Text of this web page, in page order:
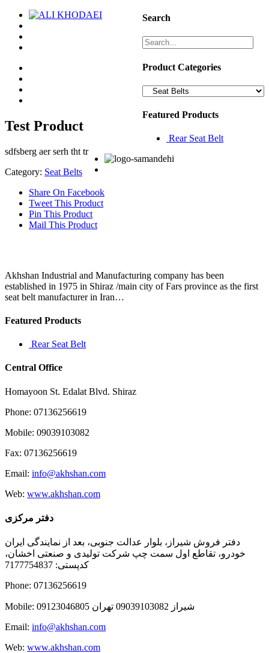
Test Product
sdfsberg aer serh tht tr
Category: Seat Belts
Share On Facebook
Tweet This Product
Pin This Product
Mail This Product
Search
Product Categories
Featured Products
Rear Seat Belt
Akhshan Industrial and Manufacturing company has been
established in 1975 in Shiraz /main city of Fars province as the first
seat belt manufacturer in Iran…
Featured Products
Rear Seat Belt
Central Office
Homayoon St. Edalat Blvd. Shiraz
Phone: 07136256619
Mobile: 09039103082
Fax: 07136256619
Email: info@akhshan.com
Web: www.akhshan.com
دفتر مرکزی
دفتر فروش شیراز، بلوار عدالت جنوبی، بعد از نمایندگی ایران
خودرو، تقاطع اول سمت چپ شرکت تولیدی و صنعتی اخشان،
کدپستی: 7177754837
Phone: 07136256619
Mobile: شيراز 09039103082 تهران 09123046805
Email: info@akhshan.com
Web: www.akhshan.com